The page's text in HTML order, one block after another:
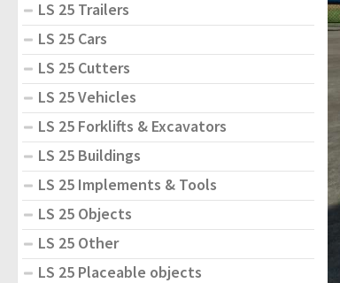
LS 25 Trailers
LS 25 Cars
LS 25 Cutters
LS 25 Vehicles
LS 25 Forklifts & Excavators
LS 25 Buildings
LS 25 Implements & Tools
LS 25 Objects
LS 25 Other
LS 25 Placeable objects